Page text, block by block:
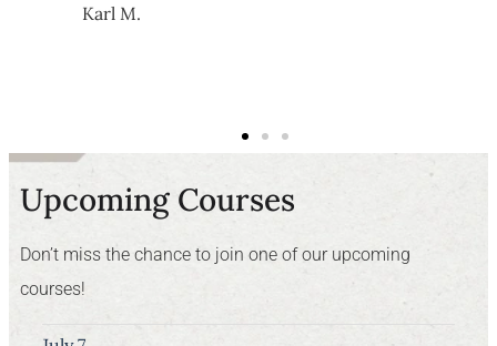
Karl M.
Upcoming Courses
Don’t miss the chance to join one of our upcoming
courses!